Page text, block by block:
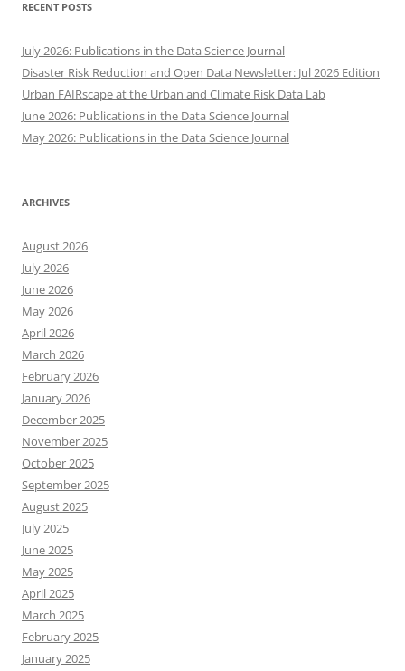
RECENT POSTS
July 2026: Publications in the Data Science Journal
Disaster Risk Reduction and Open Data Newsletter: Jul 2026 Edition
Urban FAIRscape at the Urban and Climate Risk Data Lab
June 2026: Publications in the Data Science Journal
May 2026: Publications in the Data Science Journal
ARCHIVES
August 2026
July 2026
June 2026
May 2026
April 2026
March 2026
February 2026
January 2026
December 2025
November 2025
October 2025
September 2025
August 2025
July 2025
June 2025
May 2025
April 2025
March 2025
February 2025
January 2025